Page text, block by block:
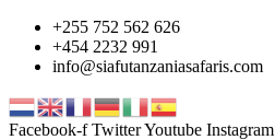
+255 752 562 626
+454 2232 991
info@siafutanzaniasafaris.com
Facebook-f TwitterYoutube Instagram